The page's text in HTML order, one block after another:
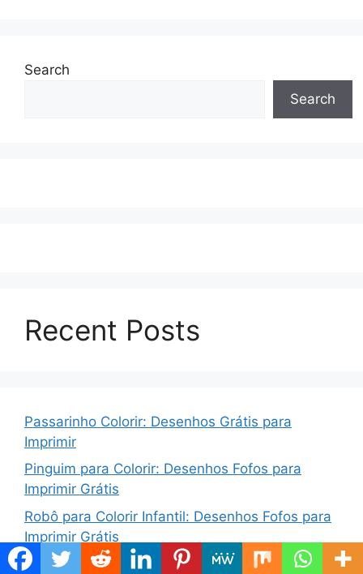
Search
Search
Recent Posts
Passarinho Colorir: Desenhos Grátis para
Imprimir
Pinguim para Colorir: Desenhos Fofos para
Imprimir Grátis
Robô para Colorir Infantil: Desenhos Fofos para
Imprimir Grátis
Bolo para Colorir: Desenhos Grátis para Imprimir